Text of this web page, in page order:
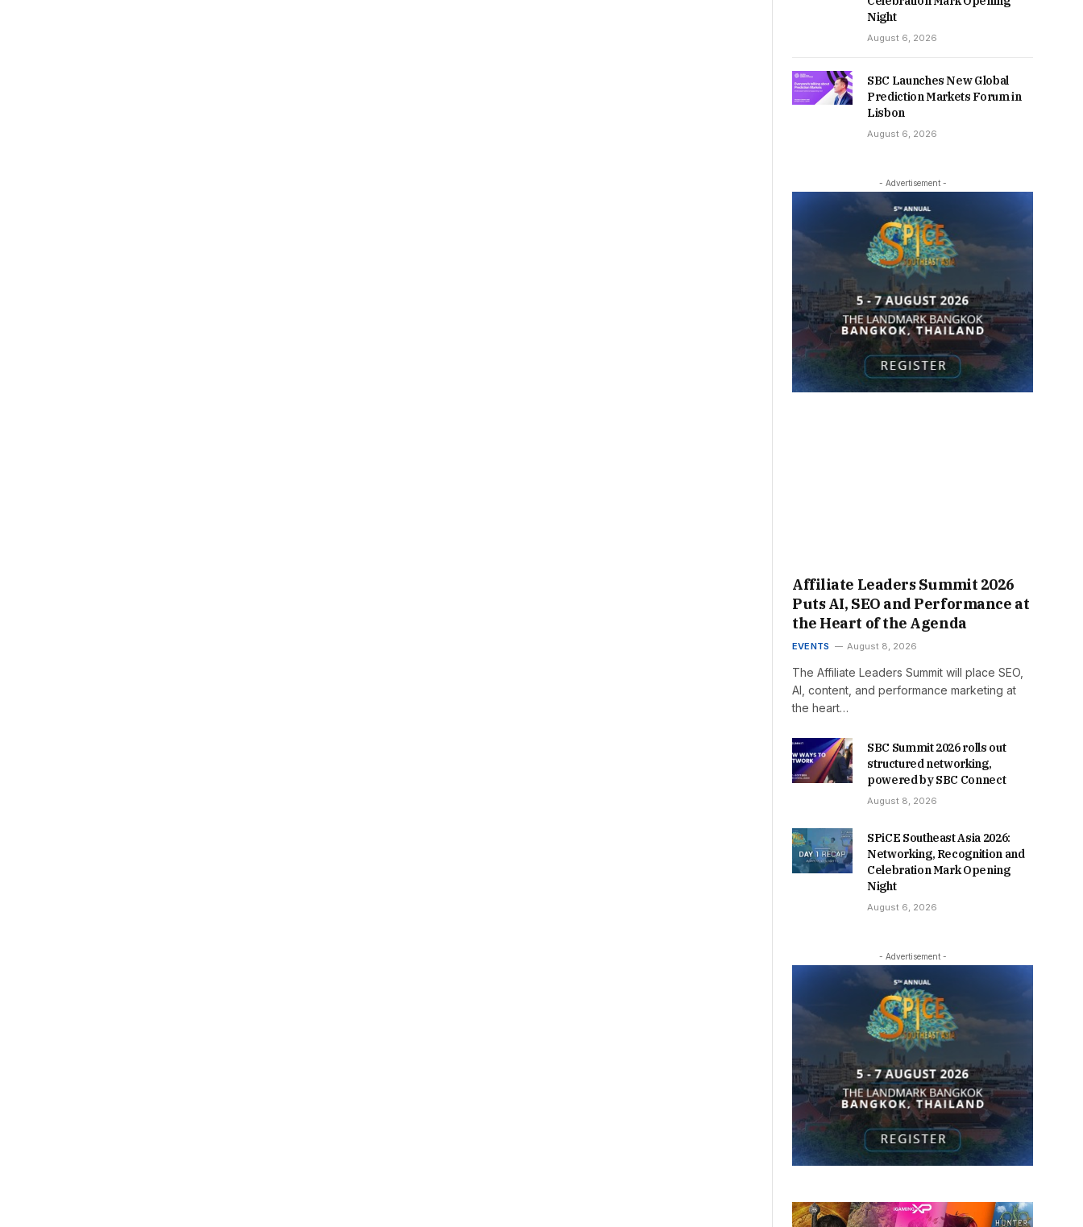
Night
August 6, 2026
SBC Launches New Global
Prediction Markets Forum in
Lisbon
August 6, 2026
- Advertisement -
Affiliate Leaders Summit 2026
Puts AI, SEO and Performance at
the Heart of the Agenda
EVENTS August 8, 2026
The Affiliate Leaders Summit will place SEO,
AI, content, and performance marketing at
the heart…
SBC Summit 2026 rolls out
structured networking,
powered by SBC Connect
August 8, 2026
SPiCE Southeast Asia 2026:
Networking, Recognition and
Celebration Mark Opening
Night
August 6, 2026
- Advertisement -